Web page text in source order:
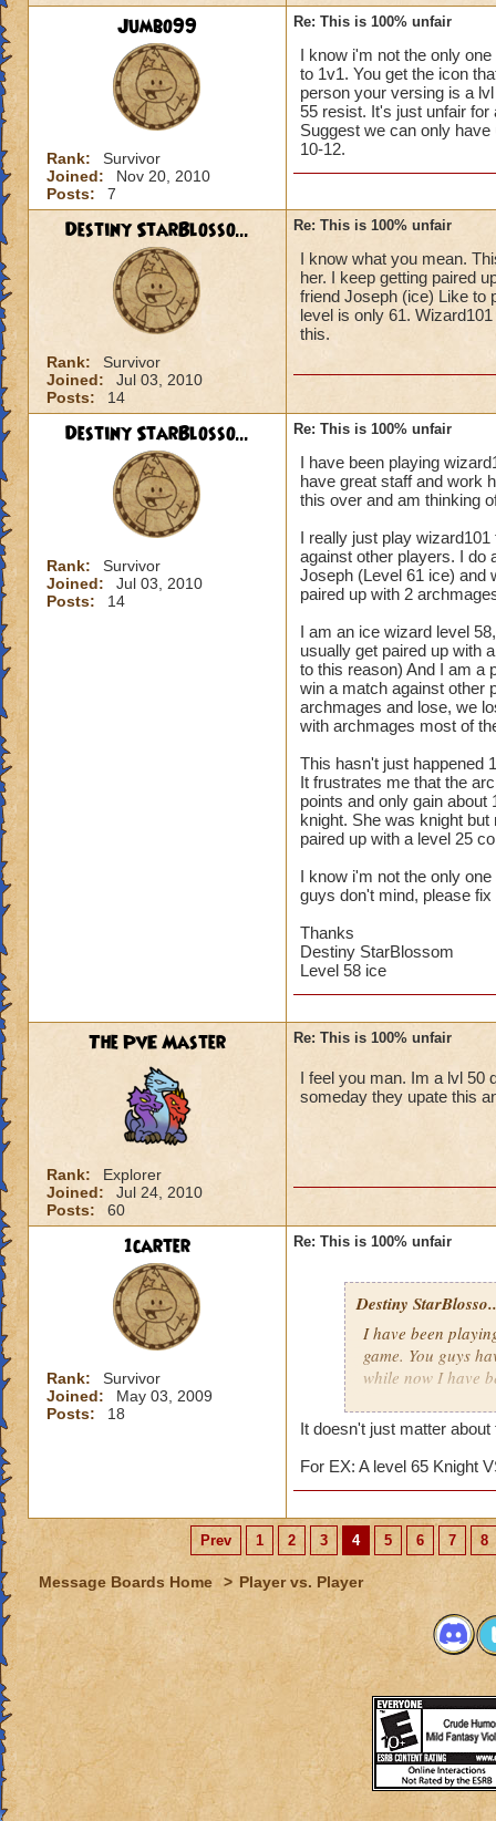
Jumbo99
Rank:
Survivor
Joined:
Nov 20, 2010
Posts:
7
Re: This is 100% unfair
I know i'm not the only
to 1v1. You get the icon
person your versing is a
55 resist. It's just unfair
Suggest we can only
10-12.
Destiny StarBlosso...
Rank:
Survivor
Joined:
Jul 03, 2010
Posts:
14
Re: This is 100% unfair
I know what you mean.
her. I keep getting paired
friend Joseph (ice) Like to
level is only 61.
this.
Destiny StarBlosso...
Rank:
Survivor
Joined:
Jul 03, 2010
Posts:
14
Re: This is 100% unfair
I have been playing
have great staff and work
this over and am thinking
I really just play
against other players. I do
Joseph (Level 61 ice) and
paired up with 2
I am an ice wizard level
usually get paired up with
to this reason) And I am a
win a match against other
archmages and lose, we
with archmages most of
This hasn't just happened
It frustrates me that the
points and only gain
knight. She was knight
paired up with a level 25
I know i'm not the only
guys don't mind, please
Thanks
Destiny StarBlossom
Level 58 ice
The PvE Master
Rank:
Explorer
Joined:
Jul 24, 2010
Posts:
60
Re: This is 100% unfair
I feel you man. Im a lvl 50
someday they upate this
1carter
Rank:
Survivor
Joined:
May 03, 2009
Posts:
18
Re: This is 100% unfair
Destiny
I have been
game. You guys
while now I have
I really just play
competition
several matches
archmage and a
I am an ice
unfair that we
for this matter
points. (I'll tell
we only gain
lose about 40
archmages most
This hasn't just
a friend now. It
easy match,
It doesn't just matter
For EX: A level 65 Knight
Prev 1 2 3 4 5 6 7 8
Message Boards Home > Player vs. Player